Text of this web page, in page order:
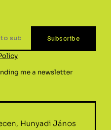
me a newsletter
Hunyadi János